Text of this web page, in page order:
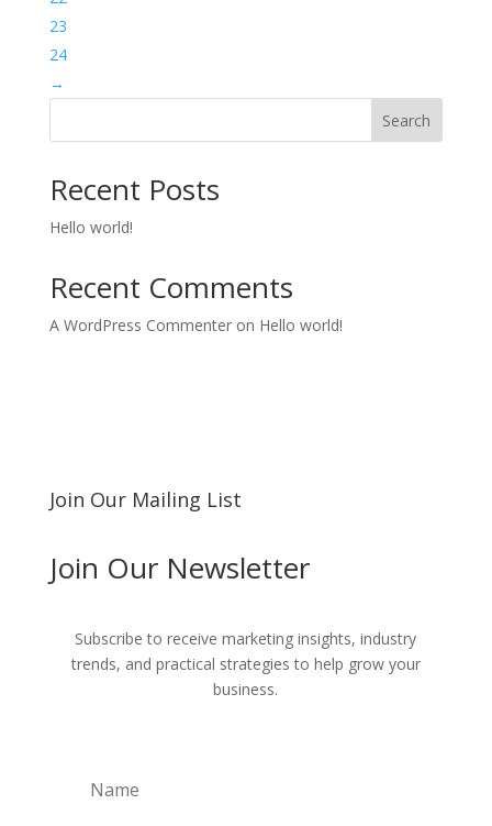
23
24
→
Search
Recent Posts
Hello world!
Recent Comments
A WordPress Commenteron Hello world!
Join Our Mailing List
Join Our Newsletter
Subscribe to receive marketing insights, industry
trends, and practical strategies to help grow your
business.